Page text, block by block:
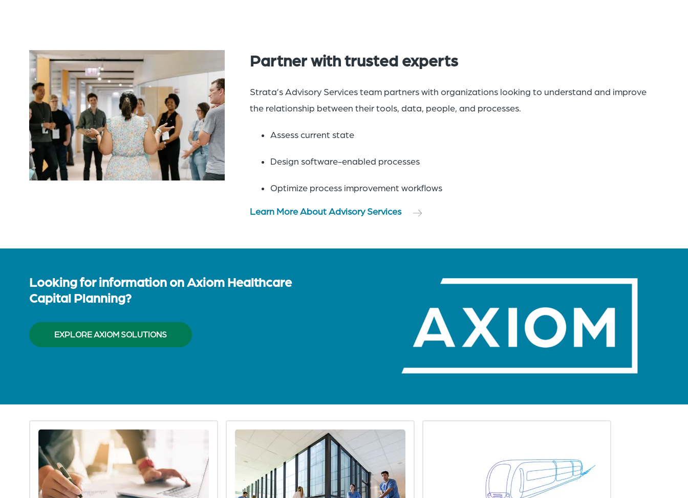
Partner with trusted experts
Strata’s Advisory Services team partners with organizations looking to understand and improve
the relationship between their tools, data, people, and processes.
Assess current state
Design software-enabled processes​
Optimize process improvement workflows
Learn More About Advisory Services
Looking for information on Axiom Healthcare
Capital Planning?
EXPLORE AXIOM SOLUTIONS